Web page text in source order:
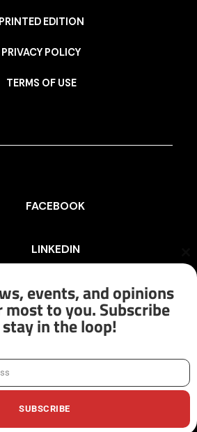
PRINTED EDITION
PRIVACY POLICY
TERMS OF USE
FACEBOOK
LINKEDIN
INSTAGRAM
X/TWITTER
events, and opinions
to you. Subscribe
in the loop!
SUBSCRIBE